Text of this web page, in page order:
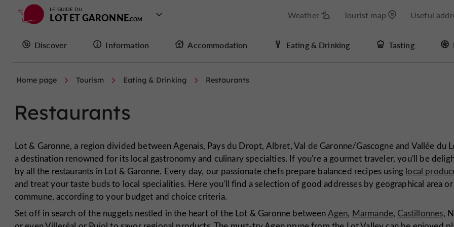
LE GUIDE DU
LOT ET GARONNE Weather Tourist map Useful
Discover Information Accommodation Eating & Drinking Tasting
Home page Tourism Eating & Drinking Restaurants
Restaurants
Lot & Garonne, a region divided between Agenais, Pays du Dropt, Albret, Val de Garonne/Gascogne and Vallée du
a destination renowned for its local gastronomy and culinary specialties. If you're a gourmet traveler, you'll be
by all the restaurants in Lot & Garonne. Every day, our passionate chefs prepare balanced recipes using local
and treat your taste buds to local specialities. Here you'll find a selection of good addresses by geographical area or
commune, according to your budget and choice criteria.
Set off in search of the nuggets nestled in the heart of the Lot & Garonne betweenAgen, Marmande, Castillonnes,